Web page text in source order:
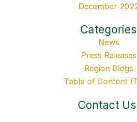
December
Categories
News
Press Releases
Region Blogs
Table of Content
Contact